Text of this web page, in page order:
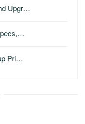
Upgr…
Pri…